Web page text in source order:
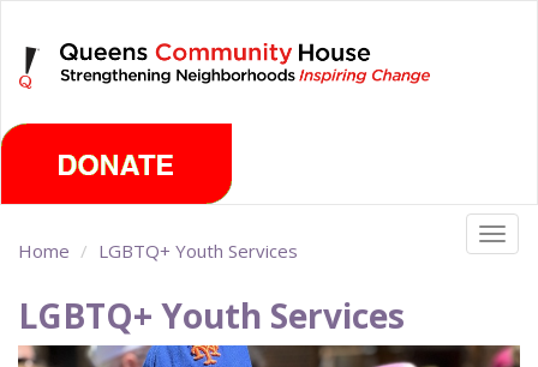
main
content
Home LGBTQ+ Youth Services
LGBTQ+ Youth Services